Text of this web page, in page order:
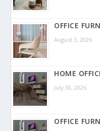
OFFICE
August 3, 2026
HOME
July 30, 2026
OFFICE